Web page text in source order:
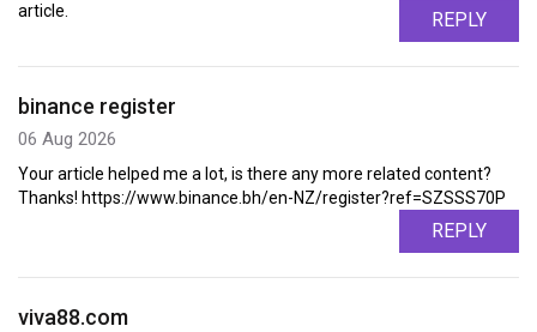
article.
REPLY
binance register
06 Aug 2026
Your article helped me a lot, is there any more related content?
Thanks! https://www.binance.bh/en-NZ/register?ref=SZSSS70P
REPLY
viva88.com